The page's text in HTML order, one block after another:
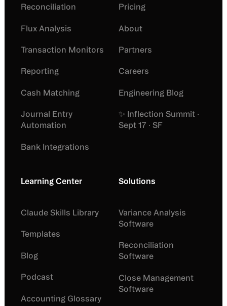
Reconciliation
Flux Analysis
Transaction Monitors
Reporting
Cash Matching
Journal Entry
Automation
Bank Integrations
Pricing
About
Partners
Careers
Engineering Blog
✨ Inflection Summit ·
Sept 17 · SF
Learning Center
Claude Skills Library
Templates
Blog
Podcast
Accounting Glossary
Solutions
Variance Analysis
Software
Reconciliation
Software
Close Management
Software